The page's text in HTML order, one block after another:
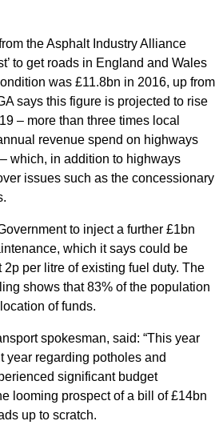
the Asphalt Industry Alliance
to get roads in England and Wales
was £11.8bn in 2016, up from
says this figure is projected to rise
– more than three times local
revenue spend on highways
which, in addition to highways
issues such as the concessionary
to inject a further £1bn
which it says could be
per litre of existing fuel duty. The
shows that 83% of the population
of funds.
spokesman, said: “This year
year regarding potholes and
significant budget
looming prospect of a bill of £14bn
up to scratch.